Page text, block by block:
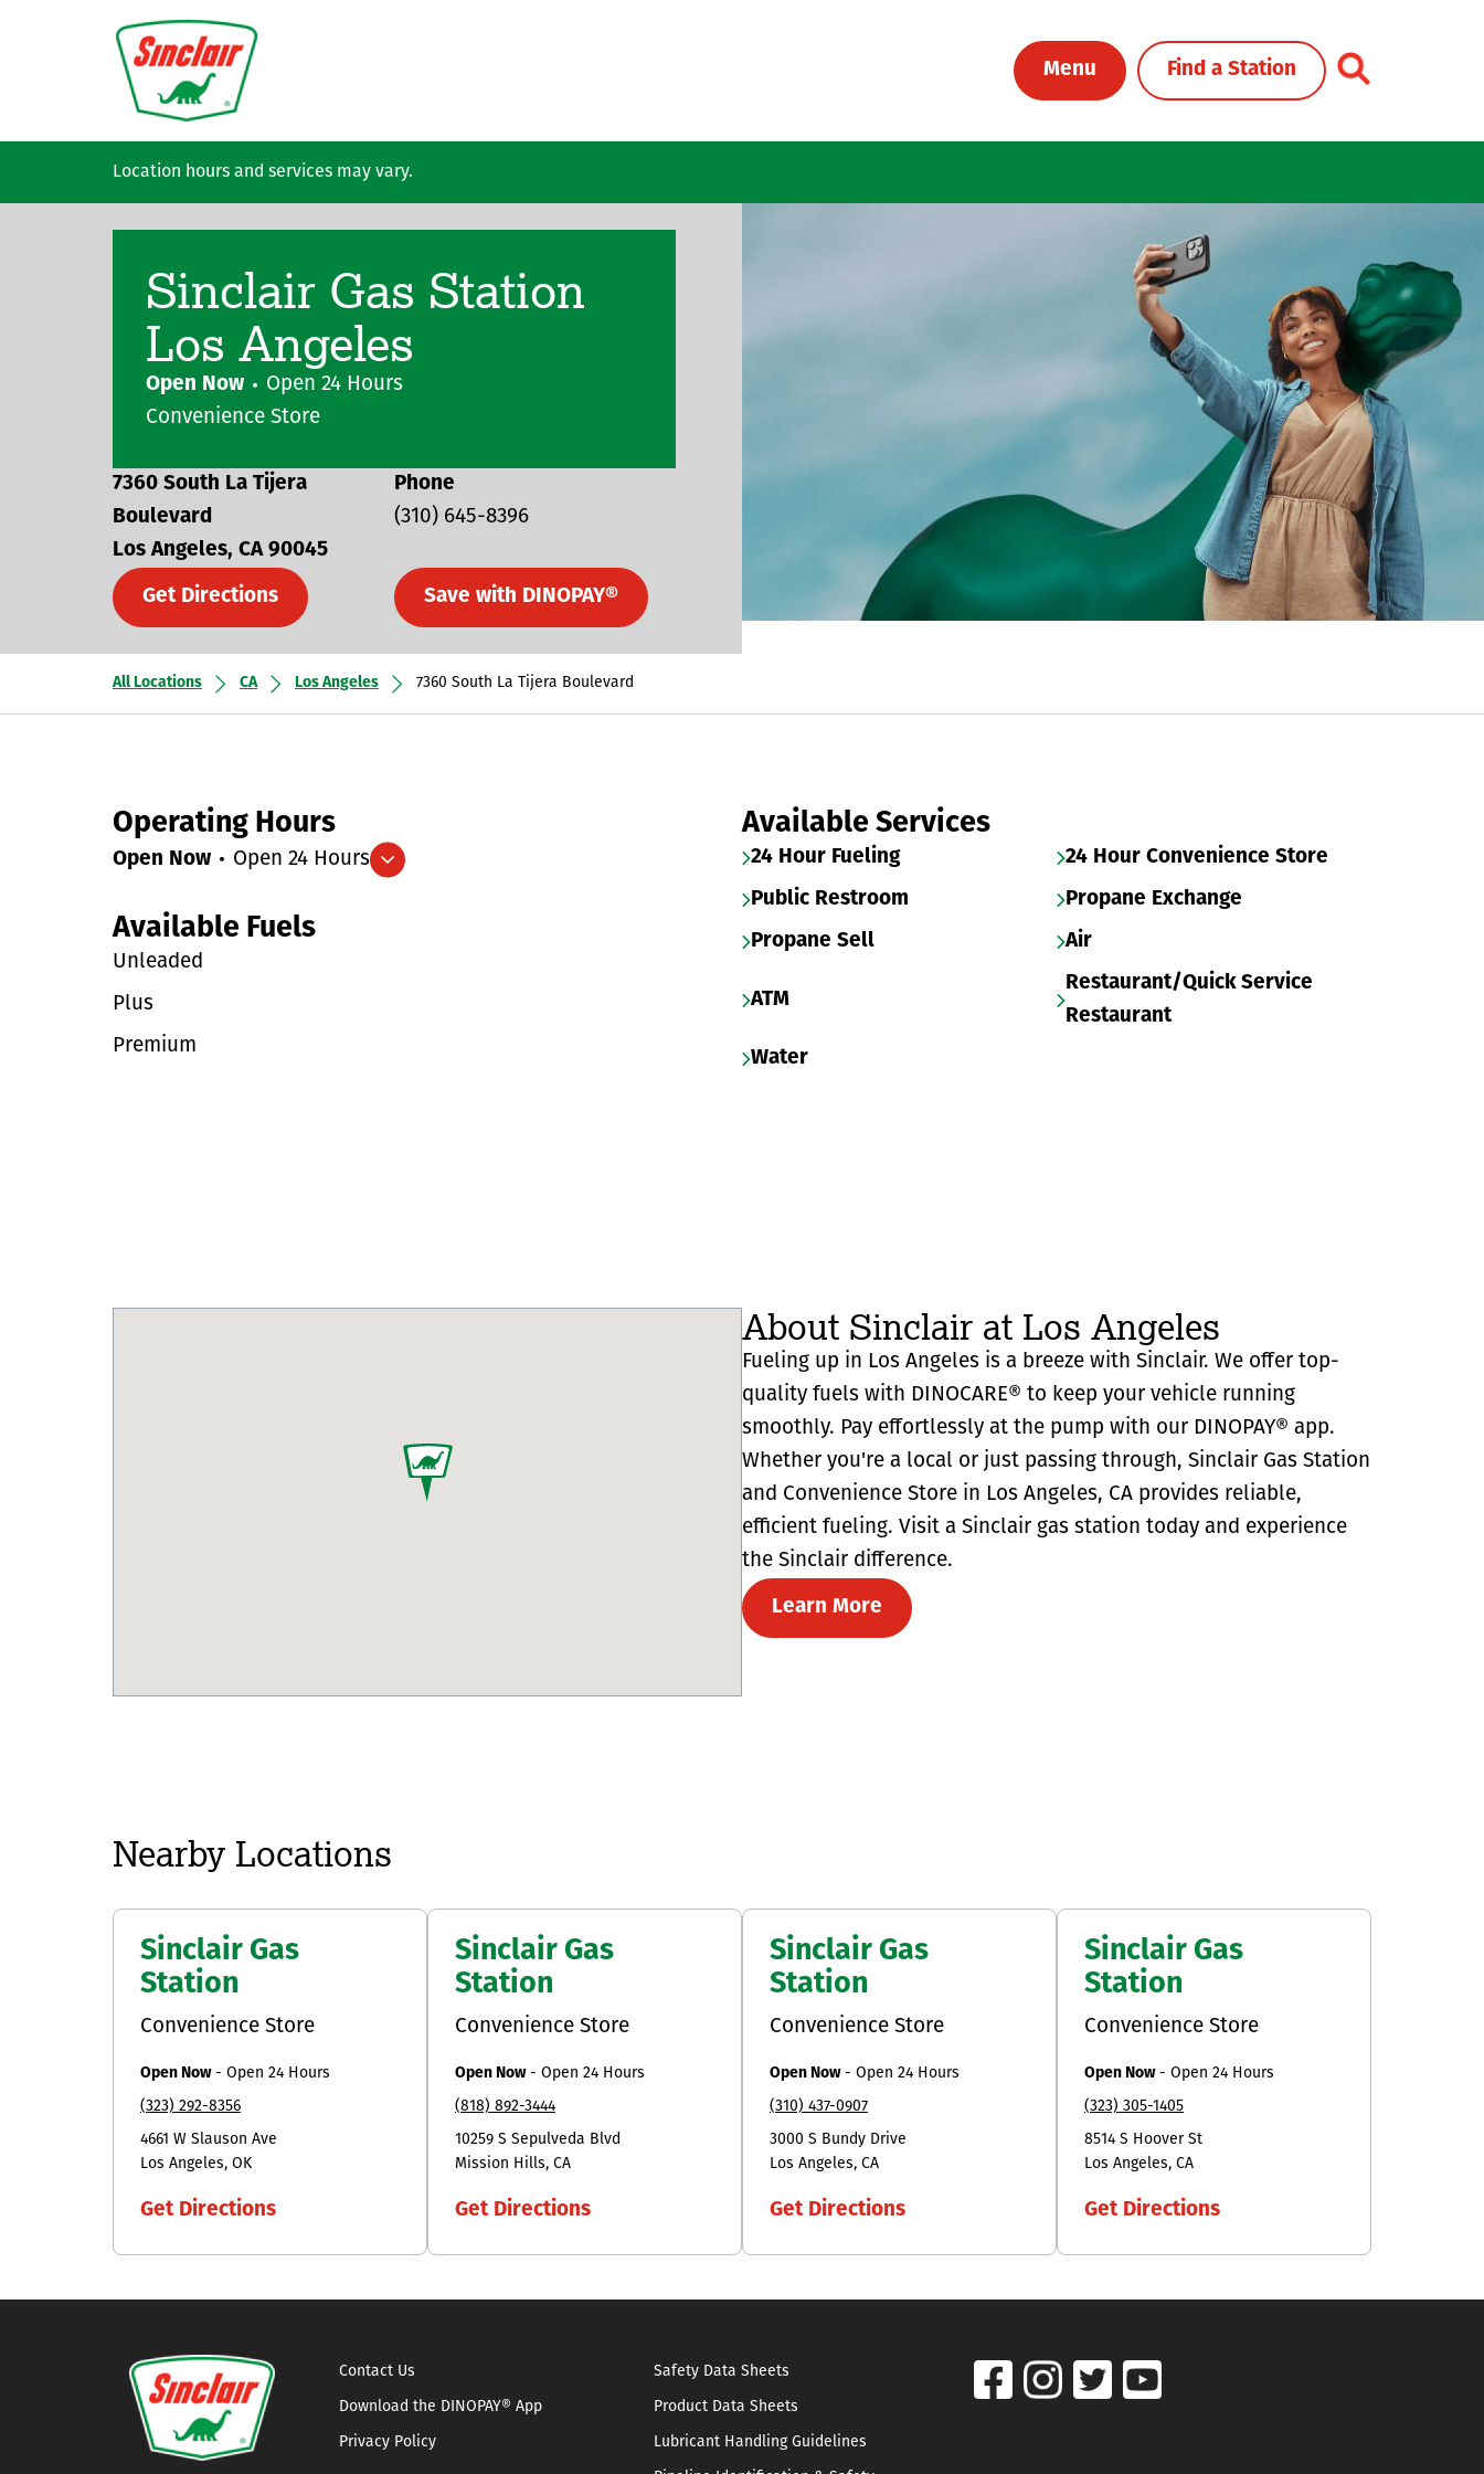
Menu Find a Station Toggle Header
Location hours and services may vary.
Sinclair Gas Station
Los Angeles
Open Now
Open 24 Hours
Convenience Store
7360 South La Tijera
Boulevard
Los Angeles CA 90045
Get Directions
Phone
(310) 645-8396
Save with DINOPAY®
All Locations CA Los Angeles 7360 South La Tijera Boulevard
Operating Hours
Expand/collapse hours
Open Now Open 24 Hours
Available Fuels
Unleaded
Plus
Premium
Available Services
24 Hour Fueling
24 Hour Convenience Store
Public Restroom
Propane Exchange
Propane Sell
Air
ATM
Restaurant/Quick Service
Restaurant
Water
map pin
About Sinclair at Los Angeles
Fueling up in Los Angeles is a breeze with Sinclair. We offer top-
quality fuels with DINOCARE® to keep your vehicle running
smoothly. Pay effortlessly at the pump with our DINOPAY® app.
Whether you're a local or just passing through, Sinclair Gas Station
and Convenience Store in Los Angeles, CA provides reliable,
efficient fueling. Visit a Sinclair gas station today and experience
the Sinclair difference.
Learn More
Nearby Locations
Sinclair Gas
Station
Convenience Store
Open Now- Open 24 Hours
(323) 292-8356
4661 W Slauson Ave
Los Angeles OK
Get Directions
Sinclair Gas
Station
Convenience Store
Open Now- Open 24 Hours
(818) 892-3444
10259 S Sepulveda Blvd
Mission Hills CA
Get Directions
Sinclair Gas
Station
Convenience Store
Open Now- Open 24 Hours
(310) 437-0907
3000 S Bundy Drive
Los Angeles CA
Get Directions
Sinclair Gas
Station
Convenience Store
Open Now- Open 24 Hours
(323) 305-1405
8514 S Hoover St
Los Angeles CA
Get Directions
Contact Us
Download the DINOPAY® App
Privacy Policy
Safety Data Sheets
Product Data Sheets
Lubricant Handling Guidelines